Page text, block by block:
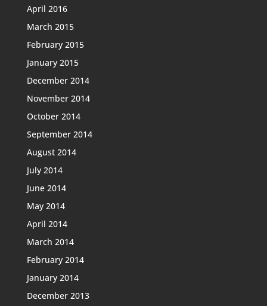
April 2016
March 2015
February 2015
January 2015
December 2014
November 2014
October 2014
September 2014
August 2014
July 2014
June 2014
May 2014
April 2014
March 2014
February 2014
January 2014
December 2013